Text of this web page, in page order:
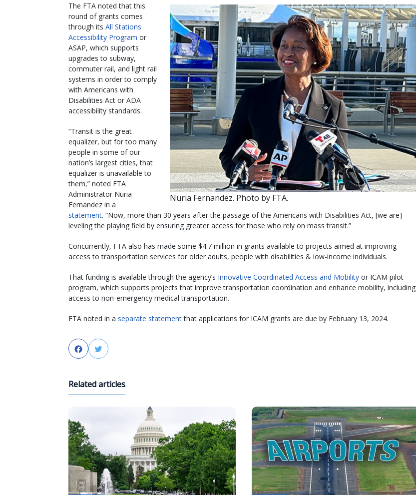
Nuria Fernandez. Photo by FTA.
The FTA noted that this
round of grants comes
through its All Stations
Accessibility Program or
ASAP, which supports
upgrades to subway,
commuter rail, and light rail
systems in order to comply
with Americans with
Disabilities Act or ADA
accessibility standards.
“Transit is the great
equalizer, but for too many
people in some of our
nation’s largest cities, that
equalizer is unavailable to
them,” noted FTA
Administrator Nuria
Fernandez in a
statement. “Now, more than 30 years after the passage of the Americans with Disabilities Act, [we are]
leveling the playing field by ensuring greater access for those who rely on mass transit.”
Concurrently, FTA also has made some $4.7 million in grants available to projects aimed at improving
access to transportation services for older adults, people with disabilities & low-income individuals.
That funding is available through the agency’s Innovative Coordinated Access and Mobility or ICAM pilot
program, which supports projects that improve transportation coordination and enhance mobility, including
access to non-emergency medical transportation.
FTA noted in a separate statementthat applications for ICAM grants are due by February 13, 2024.
FacebookTwitter
Related articles